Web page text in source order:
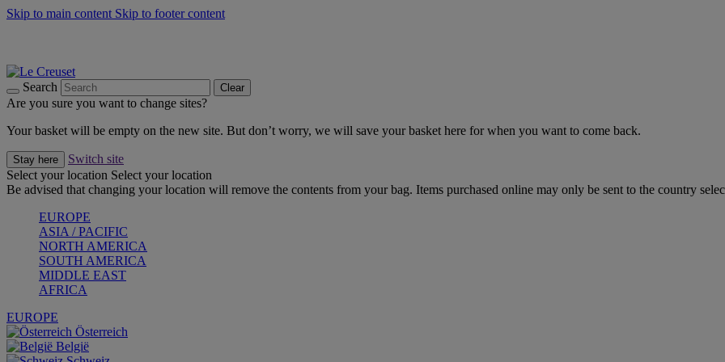
Skip to main content Skip to footer content
Search Clear
Are you sure you want to change sites?
Your basket will be empty on the new site. But don’t worry, we will save your basket here for when you want to come back.
Stay here
Switch site
Select your location Select your location
Be advised that changing your location will remove the contents from your bag. Items purchased online may only be sent to the country
EUROPE
ASIA / PACIFIC
NORTH AMERICA
SOUTH AMERICA
MIDDLE EAST
AFRICA
EUROPE
Österreich
België